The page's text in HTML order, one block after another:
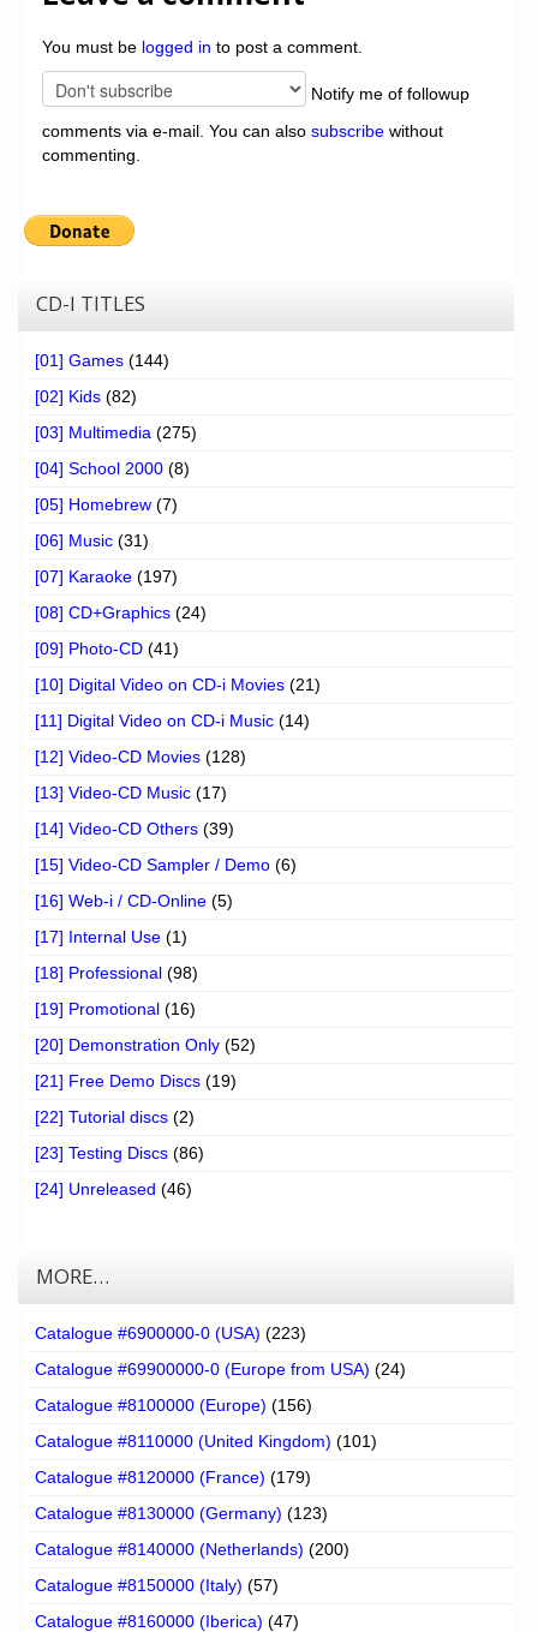
You must be logged in to post a comment.
Notify me of followup
comments via e-mail. You can also subscribe without
commenting.
CD-I TITLES
[01] Games (144)
[02] Kids (82)
[03] Multimedia (275)
[04] School 2000 (8)
[05] Homebrew (7)
[06] Music (31)
[07] Karaoke (197)
[08] CD+Graphics (24)
[09] Photo-CD (41)
[10] Digital Video on CD-i Movies (21)
[11] Digital Video on CD-i Music (14)
[12] Video-CD Movies (128)
[13] Video-CD Music (17)
[14] Video-CD Others (39)
[15] Video-CD Sampler / Demo (6)
[16] Web-i / CD-Online (5)
[17] Internal Use (1)
[18] Professional (98)
[19] Promotional (16)
[20] Demonstration Only (52)
[21] Free Demo Discs (19)
[22] Tutorial discs (2)
[23] Testing Discs (86)
[24] Unreleased (46)
MORE…
Catalogue #6900000-0 (USA) (223)
Catalogue #69900000-0 (Europe from USA) (24)
Catalogue #8100000 (Europe) (156)
Catalogue #8110000 (United Kingdom) (101)
Catalogue #8120000 (France) (179)
Catalogue #8130000 (Germany) (123)
Catalogue #8140000 (Netherlands) (200)
Catalogue #8150000 (Italy) (57)
Catalogue #8160000 (Iberica) (47)